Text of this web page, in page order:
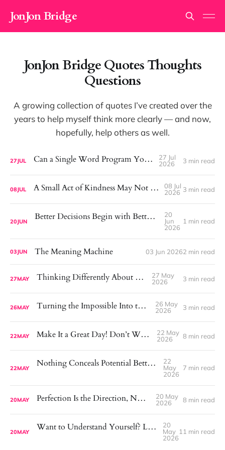
JonJon Bridge
JonJon Bridge Quotes Thoughts
Questions
A growing collection of quotes I’ve created over the
years to help myself think more clearly — and now,
hopefully, help others as well.
27JUL Can a Single Word Program Your Mind?
27 Jul
2026
3 min read
08JUL A Small Act of Kindness May Not Be Small at All
08 Jul
2026 3 min read
20JUN Better Decisions Begin with Better Consideration
20
Jun
2026
1 min read
03JUN The Meaning Machine 03 Jun 20262 min read
27MAY Thinking Differently About Exercise
27 May
2026
3 min read
26MAY Turning the Impossible Into the Possible
26 May
2026
3 min read
22MAY Make It a Great Day! Don’t Wait for One.
22 May
2026
8 min read
22MAY Nothing Conceals Potential Better Than a Mirror
22
May
2026
7 min read
20MAY Perfection Is the Direction, Not the Goal
20 May
2026
8 min read
20MAY Want to Understand Yourself? Look at What You Avoid.
20
May
2026
11 min read